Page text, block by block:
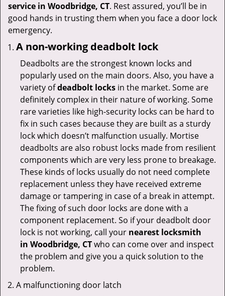
service in Woodbridge, CT. Rest assured, you’ll be in
good hands in trusting them when you face a door lock
emergency.
A non-working deadbolt lock
Deadbolts are the strongest known locks and
popularly used on the main doors. Also, you have a
variety ofdeadbolt locks in the market. Some are
definitely complex in their nature of working. Some
rare varieties like high-security locks can be hard to
fix in such cases because they are built as a sturdy
lock which doesn’t malfunction usually. Mortise
deadbolts are also robust locks made from resilient
components which are very less prone to breakage.
These kinds of locks usually do not need complete
replacement unless they have received extreme
damage or tampering in case of a break in attempt.
The fixing of such door locks are done with a
component replacement. So if your deadbolt door
lock is not working, call your nearest locksmith
in Woodbridge, CTwho can come over and inspect
the problem and give you a quick solution to the
problem.
A malfunctioning door latch